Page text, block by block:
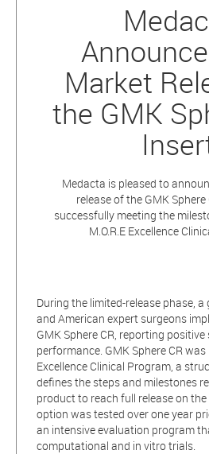
Market
the GMK
Medacta is pleased to
release of the GMK
successfully meeting the
M.O.R.E Excellence
During the limited-release phase,
and American expert surgeons
GMK Sphere CR, reporting
performance. GMK Sphere CR was
Excellence Clinical Program, a
defines the steps and milestones
product to reach full release on
option was tested over one year
an intensive evaluation program
computational and in vitro trials.